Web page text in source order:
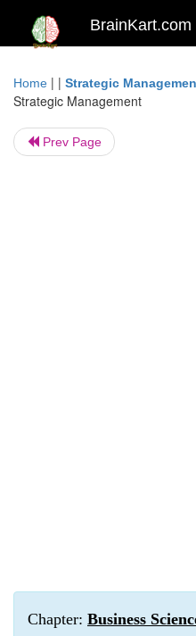
BrainKart.com
Home | | Strategic
Strategic Management
Prev Page
Chapter: Business